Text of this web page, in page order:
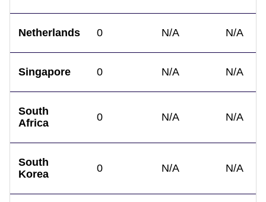
Netherlands 0 N/A N/A
Singapore 0 N/A N/A
South
Africa
0 N/A N/A
South
Korea
0 N/A N/A